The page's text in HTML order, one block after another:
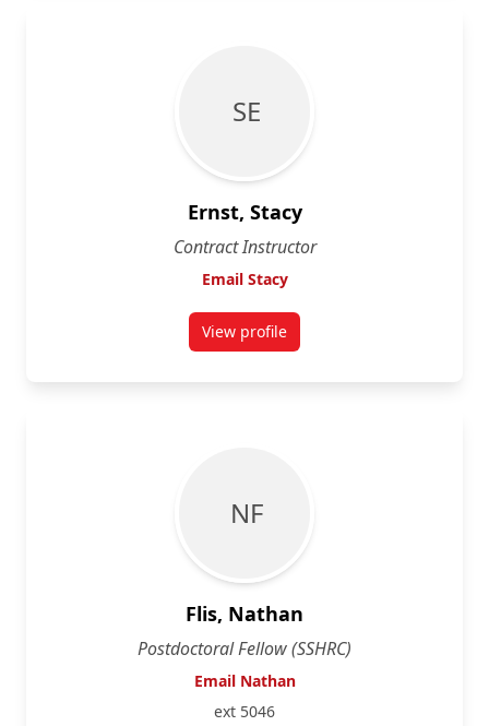
S E
Ernst, Stacy
Contract Instructor
Email Stacy
View profilefor Stacy Ernst
N F
Flis, Nathan
Postdoctoral Fellow (SSHRC)
Email Nathan
ext 5046